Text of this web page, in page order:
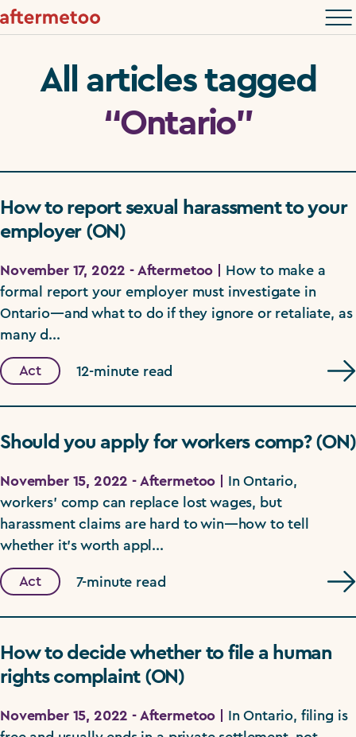
All articles tagged
“Ontario”
How to report sexual harassment to your
employer (ON)
November 17, 2022 - Aftermetoo |
How to make a
formal report your employer must investigate in
Ontario—and what to do if they ignore or retaliate, as
many d...
Act 12-minute read
Should you apply for workers comp? (ON)
November 15, 2022 - Aftermetoo |
In Ontario,
workers' comp can replace lost wages, but
harassment claims are hard to win—how to tell
whether it's worth appl...
Act 7-minute read
How to decide whether to file a human
rights complaint (ON)
November 15, 2022 - Aftermetoo |
In Ontario, filing is